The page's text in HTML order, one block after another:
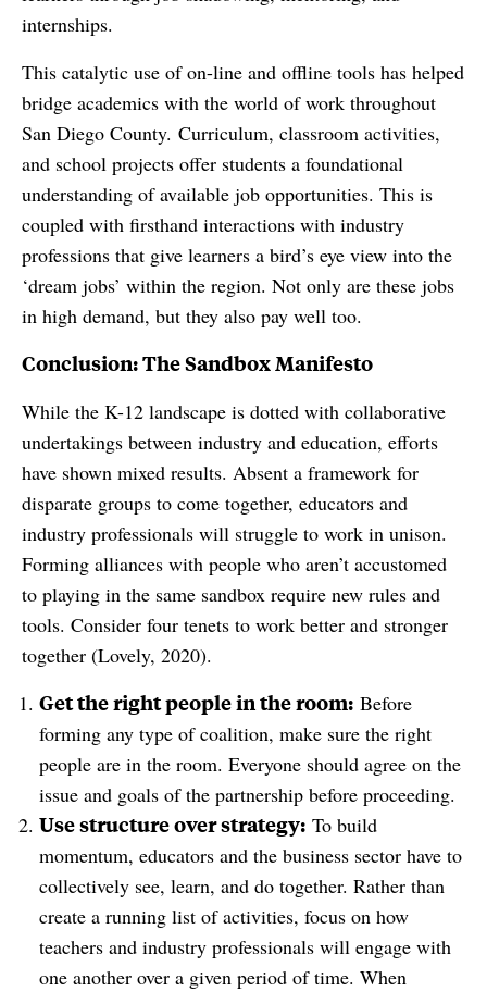
internships.
This catalytic use of on-line and offline tools has helped
bridge academics with the world of work throughout
San Diego County. Curriculum, classroom activities,
and school projects offer students a foundational
understanding of available job opportunities. This is
coupled with firsthand interactions with industry
professions that give learners a bird’s eye view into the
‘dream jobs’ within the region. Not only are these jobs
in high demand, but they also pay well too.
Conclusion: The Sandbox Manifesto
While the K-12 landscape is dotted with collaborative
undertakings between industry and education, efforts
have shown mixed results. Absent a framework for
disparate groups to come together, educators and
industry professionals will struggle to work in unison.
Forming alliances with people who aren’t accustomed
to playing in the same sandbox require new rules and
tools. Consider four tenets to work better and stronger
together (Lovely, 2020).
Get the right people in the room: Before
forming any type of coalition, make sure the right
people are in the room. Everyone should agree on the
issue and goals of the partnership before proceeding.
Use structure over strategy: To build
momentum, educators and the business sector have to
collectively see, learn, and do together. Rather than
create a running list of activities, focus on how
teachers and industry professionals will engage with
one another over a given period of time. When